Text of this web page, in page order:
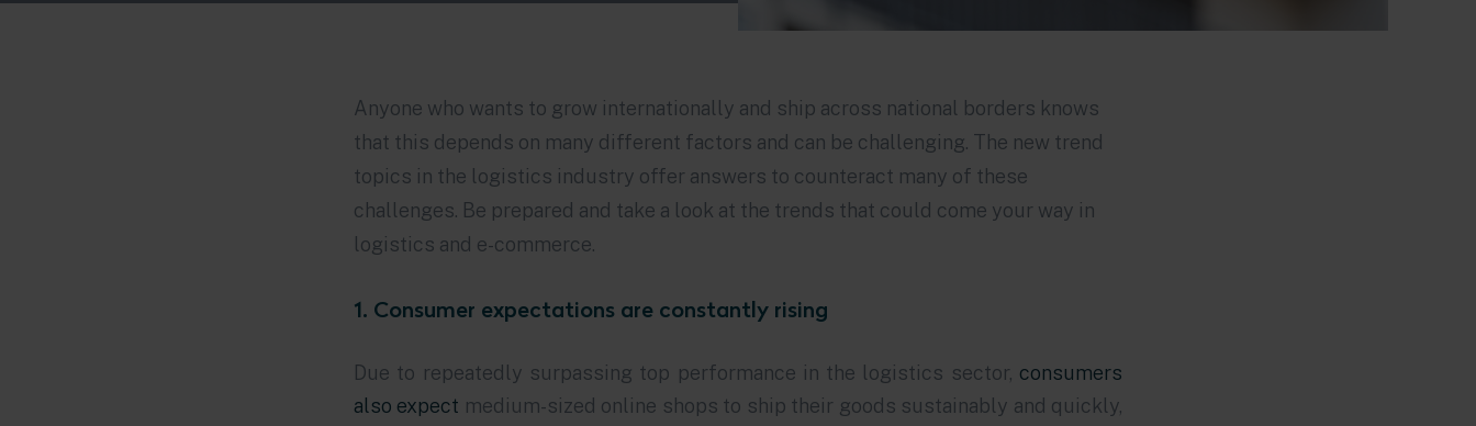
Anyone who wants to grow internationally and ship across national borders knows
that this depends on many different factors and can be challenging. The new trend
topics in the logistics industry offer answers to counteract many of these
challenges. Be prepared and take a look at the trends that could come your way in
logistics and e-commerce.
1. Consumer expectations are constantly rising
Due to repeatedly surpassing top performance in the logistics sector, consumers
also expect medium-sized online shops to ship their goods sustainably and quickly,